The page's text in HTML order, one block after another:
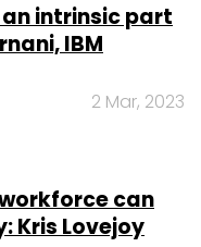
intrinsic part
IBM
2 Mar, 2023
can
Kris Lovejoy